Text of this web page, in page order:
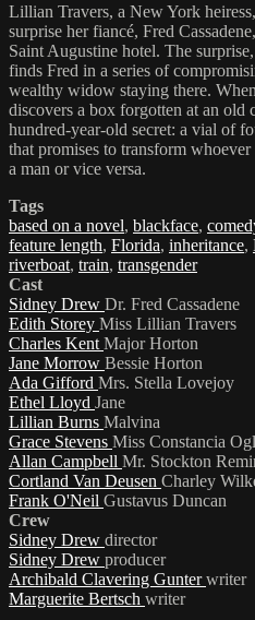
Lillian Travers, a New York
surprise her fiancé, Fred
Saint Augustine hotel. The
finds Fred in a series of
wealthy widow staying there.
discovers a box forgotten at an old
hundred-year-old secret: a vial of
that promises to transform
a man or vice versa.
Tags
based on a novel, blackface,
feature length, Florida, inheritance,
riverboat, train, transgender
Cast
Sidney Drew Dr. Fred Cassadene
Edith Storey Miss Lillian Travers
Charles Kent Major Horton
Jane Morrow Bessie Horton
Ada Gifford Mrs. Stella Lovejoy
Ethel Lloyd Jane
Lillian Burns Malvina
Grace Stevens Miss Constancia
Allan Campbell Mr. Stockton
Cortland Van Deusen Charley
Frank O'Neil Gustavus Duncan
Crew
Sidney Drew director
Sidney Drew producer
Archibald Clavering Gunterwriter
Marguerite Bertsch writer